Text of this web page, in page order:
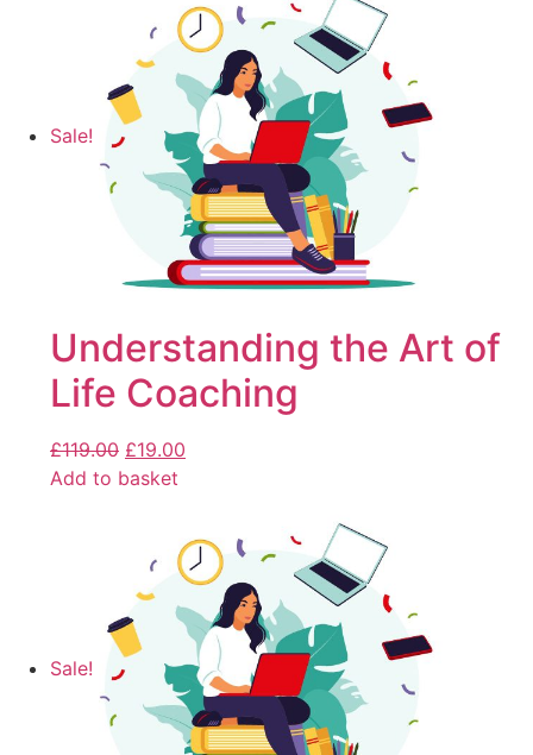
Sale!
Understanding the Art of
Life Coaching
£119.00 £19.00
Add to basket
Sale!